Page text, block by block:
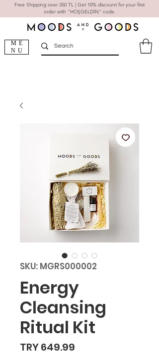
ME
NU
Free Shipping over 350 TL | Get 10% discount for your first
order with "HOŞGELDİN" code.
SKU: MGRS000002
Energy
Cleansing
Ritual Kit
TRY 649.99